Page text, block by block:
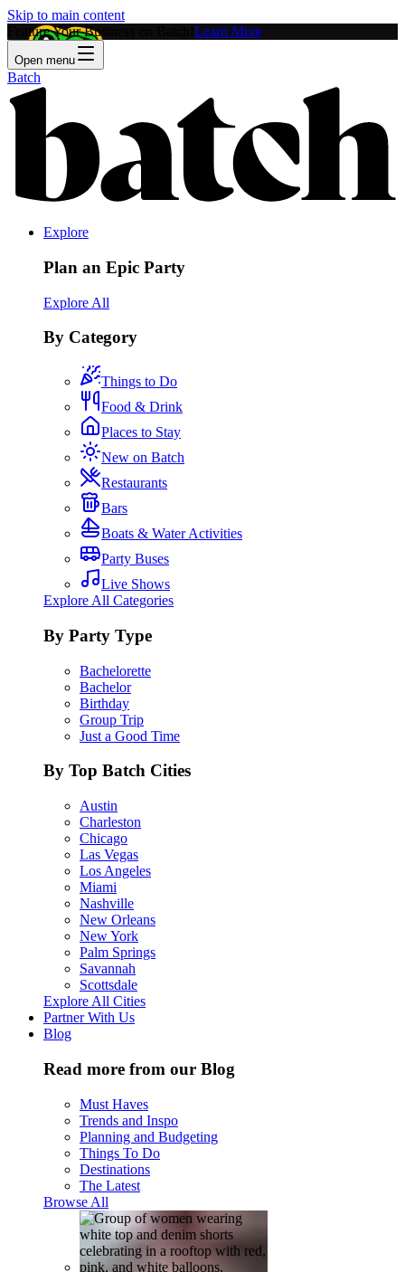
Skip to main content
Feature Your Business on Batch! Learn More
Open menu
Batch
Explore
Plan an Epic Party
Explore All
By Category
Things to Do
Food & Drink
Places to Stay
New on Batch
Restaurants
Bars
Boats & Water Activities
Party Buses
Live Shows
Explore All Categories
By Party Type
Bachelorette
Bachelor
Birthday
Group Trip
Just a Good Time
By Top Batch Cities
Austin
Charleston
Chicago
Las Vegas
Los Angeles
Miami
Nashville
New Orleans
New York
Palm Springs
Savannah
Scottsdale
Explore All Cities
Partner With Us
Blog
Read more from our Blog
Must Haves
Trends and Inspo
Planning and Budgeting
Things To Do
Destinations
The Latest
Browse All